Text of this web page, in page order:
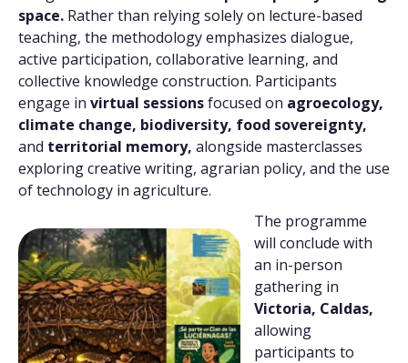
space. Rather than relying solely on lecture-based
teaching, the methodology emphasizes dialogue,
active participation, collaborative learning, and
collective knowledge construction. Participants
engage in virtual sessionsfocused on agroecology,
climate change, biodiversity, food sovereignty,
and territorial memory, alongside masterclasses
exploring creative writing, agrarian policy, and the use
of technology in agriculture.
The programme
will conclude with
an in-person
gathering in
Victoria, Caldas,
allowing
participants to